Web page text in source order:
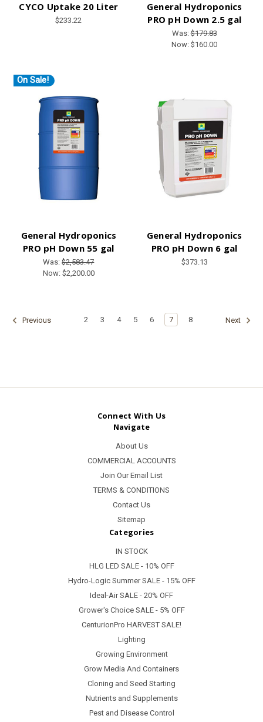
CYCO Uptake 20 Liter
$233.22
General Hydroponics
PRO pH Down 2.5 gal
Was:$179.83
Now:$160.00
On Sale!
General Hydroponics
PRO pH Down 55 gal
Was:$2,583.47
Now: $2,200.00
General Hydroponics
PRO pH Down 6 gal
$373.13
Previous 2 3 4 5 6 7 8 Next
Connect With Us
Navigate
About Us
COMMERCIAL ACCOUNTS
Join Our Email List
TERMS & CONDITIONS
Contact Us
Sitemap
Categories
IN STOCK
HLG LED SALE - 10% OFF
Hydro-Logic Summer SALE - 15% OFF
Ideal-Air SALE - 20% OFF
Grower's Choice SALE - 5% OFF
CenturionPro HARVEST SALE!
Lighting
Growing Environment
Grow Media And Containers
Cloning and Seed Starting
Nutrients and Supplements
Pest and Disease Control